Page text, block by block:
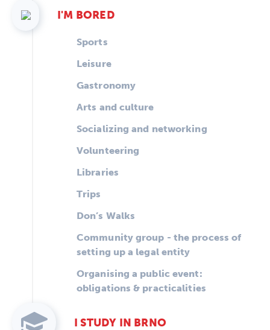
I'M BORED
Sports
Leisure
Gastronomy
Arts and culture
Socializing and networking
Volunteering
Libraries
Trips
Don’s Walks
Community group - the process of
setting up a legal entity
Organising a public event:
obligations & practicalities
I STUDY IN BRNO